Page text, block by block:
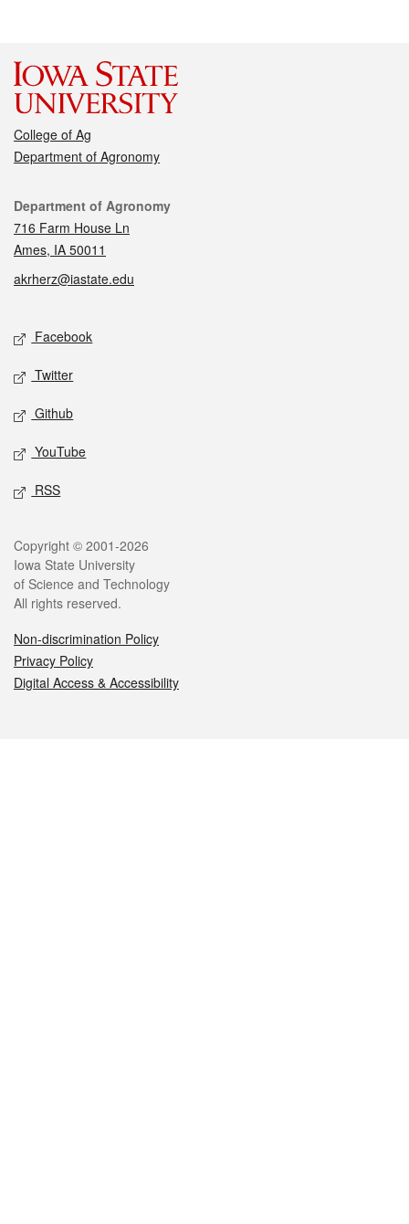
College of Ag
Department of Agronomy
Contact
Department of Agronomy
716 Farm House Ln
Ames, IA 50011
akrherz@iastate.edu
Social media
Facebook
Twitter
Github
YouTube
RSS
Legal
Copyright © 2001-2026
Iowa State University
of Science and Technology
All rights reserved.
Non-discrimination Policy
Privacy Policy
Digital Access & Accessibility